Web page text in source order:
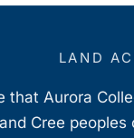
LAND
that Aurora
Cree